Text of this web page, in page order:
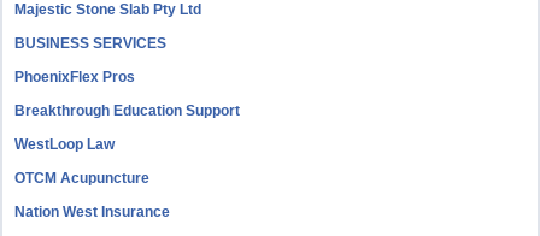
Majestic Stone Slab Pty Ltd
BUSINESS SERVICES
PhoenixFlex Pros
Breakthrough Education Support
WestLoop Law
OTCM Acupuncture
Nation West Insurance